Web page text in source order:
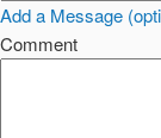
Add a Message
Comment